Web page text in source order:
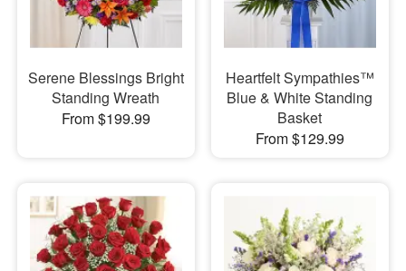
Serene Blessings Bright
Standing Wreath
From $199.99
Heartfelt Sympathies™
Blue & White Standing
Basket
From $129.99